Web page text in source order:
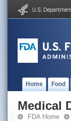
Home Food
Medical
FDA Home